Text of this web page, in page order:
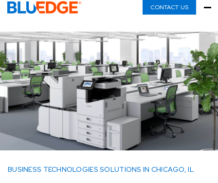
CONTACT US
BUSINESS TECHNOLOGIES SOLUTIONS IN CHICAGO, IL